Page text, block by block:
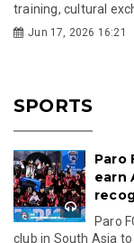
training, cultural
Jun 17, 2026 16:21
SPORTS
Paro
earn
Paro
club in South Asia